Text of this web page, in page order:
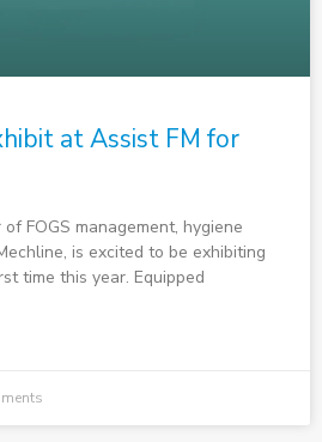
at Assist FM for
FOGS management, hygiene
is excited to be exhibiting
time this year. Equipped